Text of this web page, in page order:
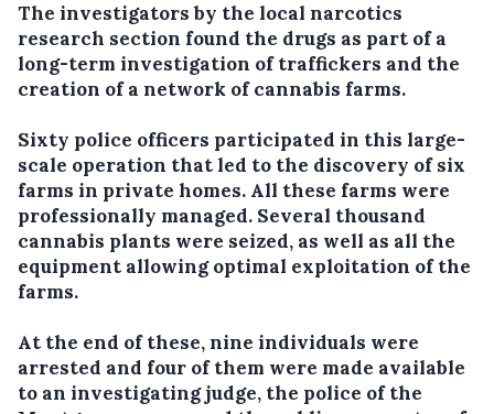
The investigators by the local narcotics
research section found the drugs as part of a
long-term investigation of traffickers and the
creation of a network of cannabis farms.
Sixty police officers participated in this large-
scale operation that led to the discovery of six
farms in private homes. All these farms were
professionally managed. Several thousand
cannabis plants were seized, as well as all the
equipment allowing optimal exploitation of the
farms.
At the end of these, nine individuals were
arrested and four of them were made available
to an investigating judge, the police of the